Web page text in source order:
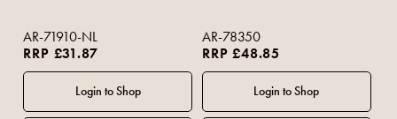
AR-71910-NL
RRP £31.87
AR-78350
RRP £48.85